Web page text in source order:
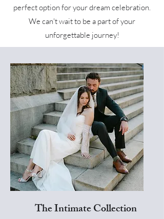
perfect option for your dream celebration.
We can't wait to be a part of your
unforgettable journey!
The Intimate Collection